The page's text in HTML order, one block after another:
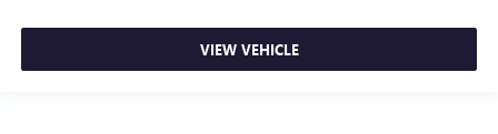
VIEW VEHICLE